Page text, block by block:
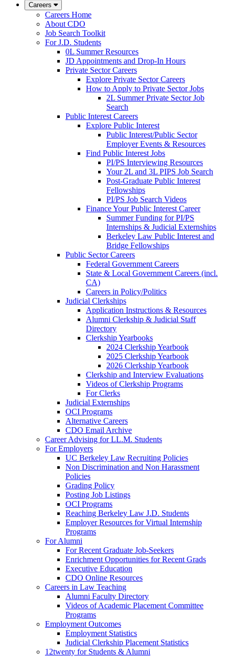
Careers
Careers Home
About CDO
Job Search Toolkit
For J.D. Students
0L Summer Resources
JD Appointments and Drop-In Hours
Private Sector Careers
Explore Private Sector Careers
How to Apply to Private Sector Jobs
2L Summer Private Sector Job
Search
Public Interest Careers
Explore Public Interest
Public Interest/Public Sector
Employer Events & Resources
Find Public Interest Jobs
PI/PS Interviewing Resources
Your 2L and 3L PIPS Job Search
Post-Graduate Public Interest
Fellowships
PI/PS Job Search Videos
Finance Your Public Interest Career
Summer Funding for PI/PS
Internships & Judicial Externships
Berkeley Law Public Interest and
Bridge Fellowships
Public Sector Careers
Federal Government Careers
State & Local Government Careers (incl.
CA)
Careers in Policy/Politics
Judicial Clerkships
Application Instructions & Resources
Alumni Clerkship & Judicial Staff
Directory
Clerkship Yearbooks
2024 Clerkship Yearbook
2025 Clerkship Yearbook
2026 Clerkship Yearbook
Clerkship and Interview Evaluations
Videos of Clerkship Programs
For Clerks
Judicial Externships
OCI Programs
Alternative Careers
CDO Email Archive
Career Advising for LL.M. Students
For Employers
UC Berkeley Law Recruiting Policies
Non Discrimination and Non Harassment
Policies
Grading Policy
Posting Job Listings
OCI Programs
Reaching Berkeley Law J.D. Students
Employer Resources for Virtual Internship
Programs
For Alumni
For Recent Graduate Job-Seekers
Enrichment Opportunities for Recent Grads
Executive Education
CDO Online Resources
Careers in Law Teaching
Alumni Faculty Directory
Videos of Academic Placement Committee
Programs
Employment Outcomes
Employment Statistics
Judicial Clerkship Placement Statistics
12twenty for Students & Alumni